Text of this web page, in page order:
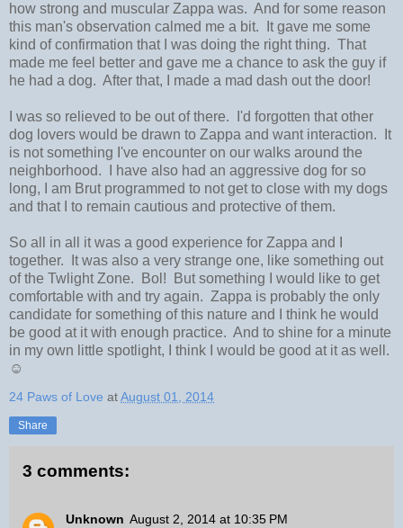
how strong and muscular Zappa was. And for some reason
this man's observation calmed me a bit. It gave me some
kind of confirmation that I was doing the right thing. That
made me feel better and gave me a chance to ask the guy if
he had a dog. After that, I made a mad dash out the door!
I was so relieved to be out of there. I'd forgotten that other
dog lovers would be drawn to Zappa and want interaction. It
is not something I've encounter on our walks around the
neighborhood. I have also had an aggressive dog for so
long, I am Brut programmed to not get to close with my dogs
and that I to remain cautious and protective of them.
So all in all it was a good experience for Zappa and I
together. It was also a very strange one, like something out
of the Twlight Zone. Bol! But something I would like to get
comfortable with and try again. Zappa is probably the only
candidate for something of this nature and I think he would
be good at it with enough practice. And to shine for a minute
in my own little spotlight, I think I would be good at it as well.
☺
24 Paws of Love atAugust 01, 2014
Share
3 comments:
Unknown August 2, 2014 at 10:35 PM